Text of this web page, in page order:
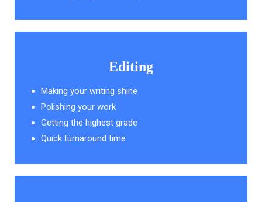
Editing
Making your writing shine
Polishing your work
Getting the highest grade
Quick turnaround time